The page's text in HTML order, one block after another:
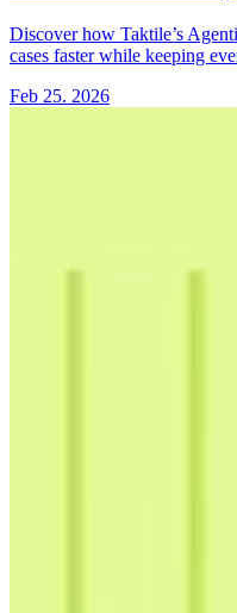
Discover how Taktile’s
cases faster while keeping
Feb 25. 2026